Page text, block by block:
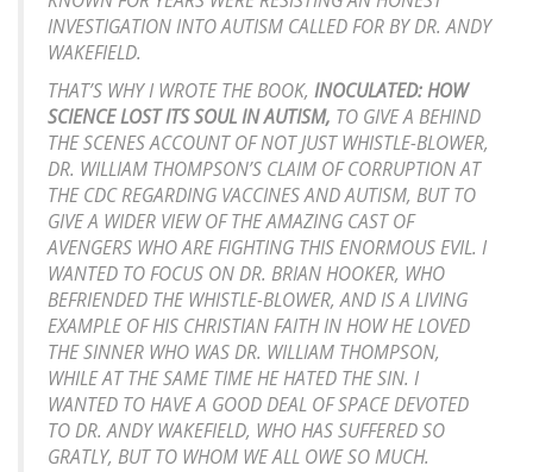
INVESTIGATION INTO AUTISM CALLED FOR BY DR. ANDY
WAKEFIELD.
THAT’S WHY I WROTE THE BOOK, INOCULATED: HOW
SCIENCE LOST ITS SOUL IN AUTISM, TO GIVE A BEHIND
THE SCENES ACCOUNT OF NOT JUST WHISTLE-BLOWER,
DR. WILLIAM THOMPSON’S CLAIM OF CORRUPTION AT
THE CDC REGARDING VACCINES AND AUTISM, BUT TO
GIVE A WIDER VIEW OF THE AMAZING CAST OF
AVENGERS WHO ARE FIGHTING THIS ENORMOUS EVIL. I
WANTED TO FOCUS ON DR. BRIAN HOOKER, WHO
BEFRIENDED THE WHISTLE-BLOWER, AND IS A LIVING
EXAMPLE OF HIS CHRISTIAN FAITH IN HOW HE LOVED
THE SINNER WHO WAS DR. WILLIAM THOMPSON,
WHILE AT THE SAME TIME HE HATED THE SIN. I
WANTED TO HAVE A GOOD DEAL OF SPACE DEVOTED
TO DR. ANDY WAKEFIELD, WHO HAS SUFFERED SO
GRATLY, BUT TO WHOM WE ALL OWE SO MUCH.